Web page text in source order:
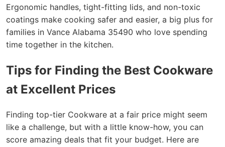
Ergonomic handles, tight-fitting lids, and non-toxic
coatings make cooking safer and easier, a big plus for
families in Vance Alabama 35490 who love spending
time together in the kitchen.
Tips for Finding the Best Cookware
at Excellent Prices
Finding top-tier Cookware at a fair price might seem
like a challenge, but with a little know-how, you can
score amazing deals that fit your budget. Here are